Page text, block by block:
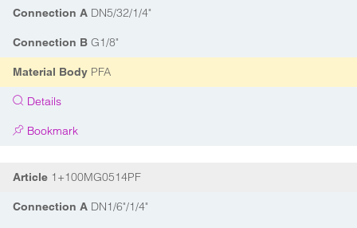
Connection A DN5/32/1/4"
Connection B G1/8"
Material Body PFA
Details
Bookmark
Article 1+100MG0514PF
Connection A DN1/6"/1/4"